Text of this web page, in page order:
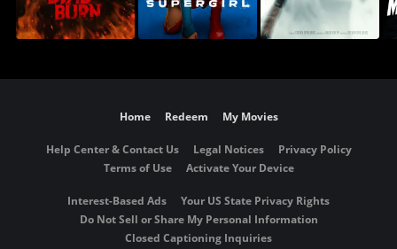
Home Redeem My Movies
Help Center & Contact Us Legal Notices
Privacy Policy
Terms of Use
Activate Your Device
Interest-Based Ads
Your US State Privacy Rights
Do Not Sell or Share My Personal Information
Closed Captioning Inquiries